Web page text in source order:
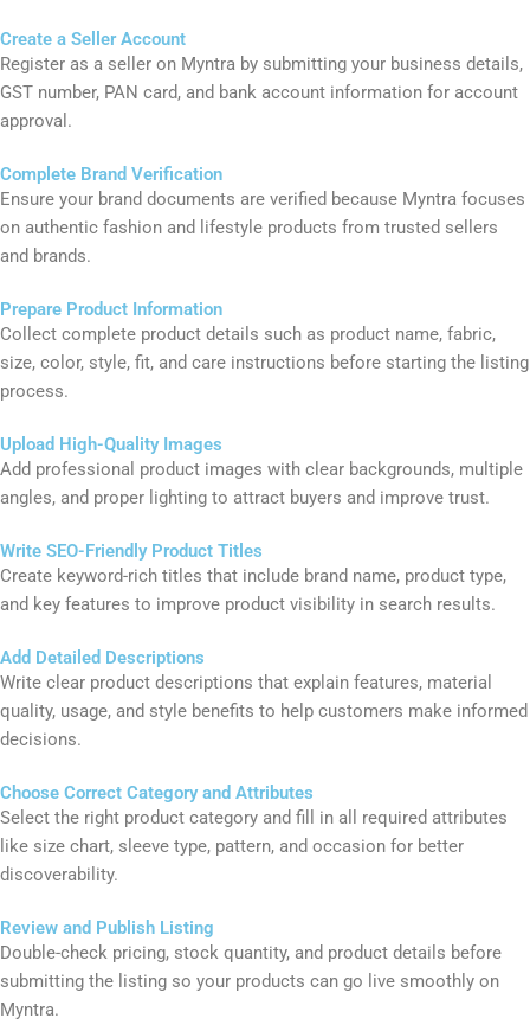
How to List product on myntra ?​
Create a Seller Account
Register as a seller on
approval.
Complete Brand Verification
Ensure your brand documents are verified because Myntra focuses
and brands.
Prepare Product Information
Collect complete product details such as product name, fabric,
process.
Upload High-Quality Images
angles, and proper lighting to attract buyers and improve trust.
Write SEO-Friendly Product Titles
and key features to improve product visibility in search results.
Add Detailed Descriptions
Write clear product descriptions that explain features, material
decisions.
Choose Correct Category and Attributes
Select the right product category and fill in all required attributes
discoverability.
Review and Publish Listing
Double-check pricing, stock quantity, and product details before